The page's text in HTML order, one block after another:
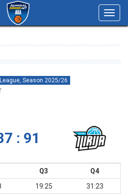
Season 2025/26
: 91
Q3
Q4
19:25 31:23